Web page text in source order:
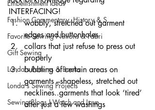
Embellishment Ideas
Fashion Commentary, History & S
Favorite Sewing Notions & Fabri
Gift Sewing
Londa's Patterns & Books
Londa's Sewing Projects
Sewing Blogs I Watch and Love
INTERFACING!
wobbly, stretched out garment
edges and buttonholes
collars that just refuse to press out
properly
bubbling of certain areas on
garments –shapeless, stretched out
necklines..garments that look ‘tired’
after just a few washings